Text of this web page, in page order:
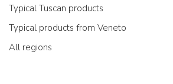
Typical Tuscan products
Typical products from Veneto
All regions